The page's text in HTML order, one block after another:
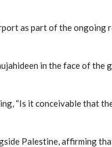
as part of the ongoing
in the face of the
“Is it conceivable that
Palestine, affirming